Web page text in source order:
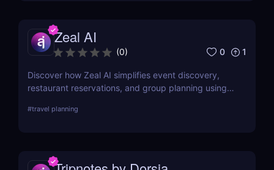
Zeal AI
(0) 0 1
Discover how Zeal AI simplifies event discovery,
restaurant reservations, and group planning using
#travel planning